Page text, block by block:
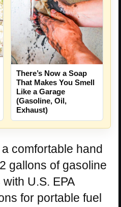
There’s Now a Soap
That Makes You Smell
Like a Garage
(Gasoline, Oil,
Exhaust)
comfortable hand
gallons of gasoline
U.S. EPA
for portable fuel